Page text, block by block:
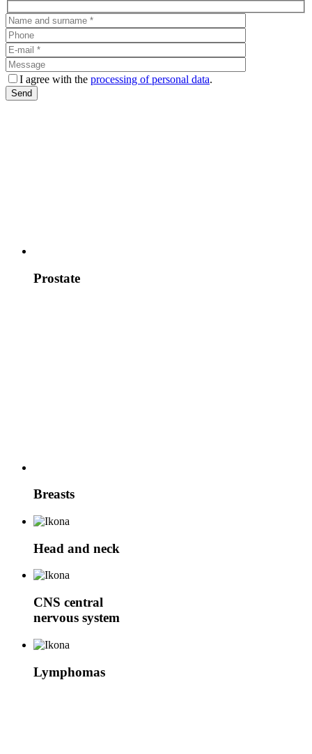
I agree with the processing of personal data.
Prostate
Breasts
Head and neck
CNS central
nervous system
Lymphomas